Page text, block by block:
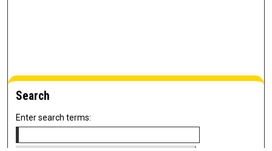
Search
Enter search terms: